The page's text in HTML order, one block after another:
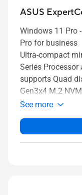
ASUS
Windows 11 Pro
Pro for business
Ultra-compact
Series Processor
supports Quad
Gen3x4 M.2
See more